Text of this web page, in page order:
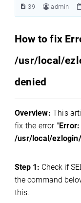
39 admin
How to fix
/usr/local/
denied
Overview: This
fix the error "
/usr/local/
Step 1: Check if
the command
this.